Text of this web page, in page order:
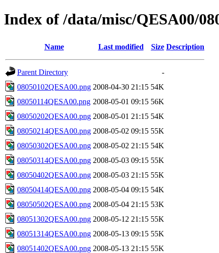
Index of /data/misc/QESA00/
Name Last modified Size Description
Parent Directory
-
08050102QESA00.png 2008-04-30 21:15 54K
08050114QESA00.png 2008-05-01 09:15 56K
08050202QESA00.png 2008-05-01 21:15 54K
08050214QESA00.png 2008-05-02 09:15 55K
08050302QESA00.png 2008-05-02 21:15 54K
08050314QESA00.png 2008-05-03 09:15 55K
08050402QESA00.png 2008-05-03 21:15 55K
08050414QESA00.png 2008-05-04 09:15 54K
08050502QESA00.png 2008-05-04 21:15 53K
08051302QESA00.png 2008-05-12 21:15 55K
08051314QESA00.png 2008-05-13 09:15 55K
08051402QESA00.png 2008-05-13 21:15 55K